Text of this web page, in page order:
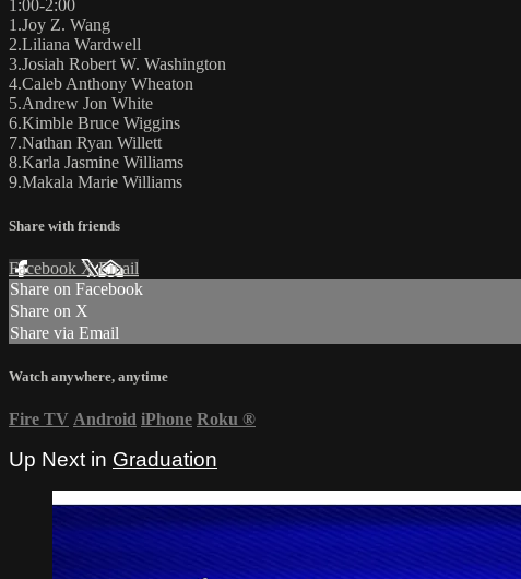
1:00-2:00
1.Joy Z. Wang
2.Liliana Wardwell
3.Josiah Robert W. Washington
4.Caleb Anthony Wheaton
5.Andrew Jon White
6.Kimble Bruce Wiggins
7.Nathan Ryan Willett
8.Karla Jasmine Williams
9.Makala Marie Williams
Share with friends
Facebook XEmail
Share on Facebook
Share on X
Share via Email
Watch anywhere, anytime
Fire TV Android iPhone Roku ®
Up Next in Graduation